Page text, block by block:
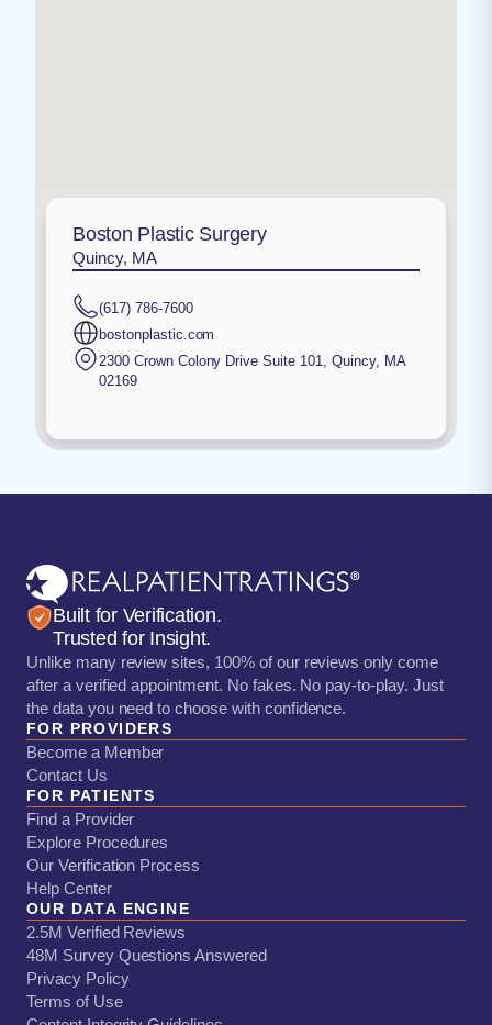
Boston Plastic Surgery
Quincy, MA
(617) 786-7600
bostonplastic.com
2300 Crown Colony Drive Suite 101, Quincy, MA
02169
Built for Verification.
Trusted for Insight.
Unlike many review sites, 100% of our reviews only come
after a verified appointment. No fakes. No pay-to-play. Just
the data you need to choose with confidence.
FOR PROVIDERS
Become a Member
Contact Us
FOR PATIENTS
Find a Provider
Explore Procedures
Our Verification Process
Help Center
OUR DATA ENGINE
2.5M Verified Reviews
48M Survey Questions Answered
Privacy Policy
Terms of Use